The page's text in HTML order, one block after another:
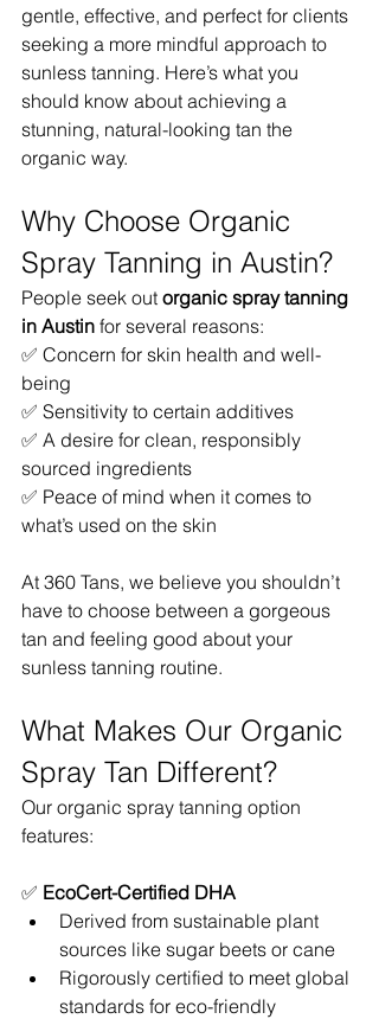
gentle, effective, and perfect for clients
seeking a more mindful approach to
sunless tanning. Here’s what you
should know about achieving a
stunning, natural-looking tan the
organic way.
Why Choose Organic
Spray Tanning in Austin?
People seek out organic spray tanning
in Austin for several reasons:
✅ Concern for skin health and well-
being
✅ Sensitivity to certain additives
✅ A desire for clean, responsibly
sourced ingredients
✅ Peace of mind when it comes to
what’s used on the skin
At 360 Tans, we believe you shouldn’t
have to choose between a gorgeous
tan and feeling good about your
sunless tanning routine.
What Makes Our Organic
Spray Tan Different?
Our organic spray tanning option
features:
✅ EcoCert-Certified DHA
Derived from sustainable plant
sources like sugar beets or cane
Rigorously certified to meet global
standards for eco-friendly